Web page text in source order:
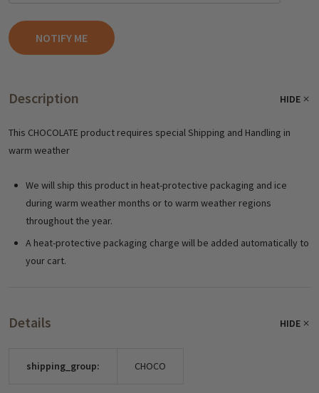
Description HIDE
This CHOCOLATE product requires special Shipping and Handling in
warm weather
We will ship this product in heat-protective packaging and ice
during warm weather months or to warm weather regions
throughout the year.
A heat-protective packaging charge will be added automatically to
your cart.
Details HIDE
shipping_group: CHOCO